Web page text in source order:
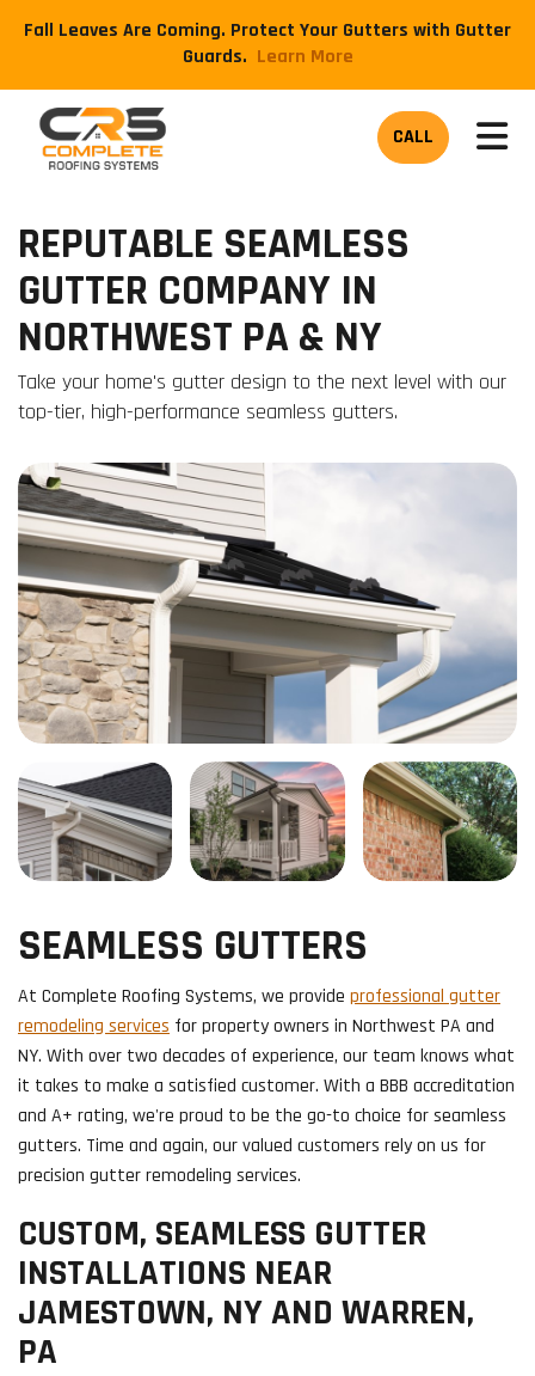
Fall Leaves Are Coming. Protect Your Gutters with Gutter
Guards. ​Learn More
CALL
REPUTABLE SEAMLESS
GUTTER COMPANY IN
NORTHWEST PA & NY
Take your home's gutter design to the next level with our
top-tier, high-performance seamless gutters.
SEAMLESS GUTTERS
​At Complete Roofing Systems, we provide professional gutter
remodeling services for property owners in Northwest PA and
NY. With over two decades of experience, our team knows what
it takes to make a satisfied customer. With a BBB accreditation
and A+ rating, we're proud to be the go-to choice for seamless
gutters. Time and again, our valued customers rely on us for
precision gutter remodeling services.
CUSTOM, SEAMLESS GUTTER
INSTALLATIONS NEAR
JAMESTOWN, NY AND WARREN,
PA